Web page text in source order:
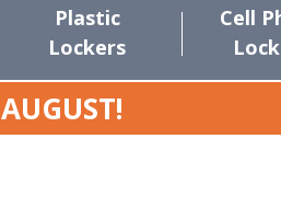
Plastic
Lockers
Cell
AUGUST!